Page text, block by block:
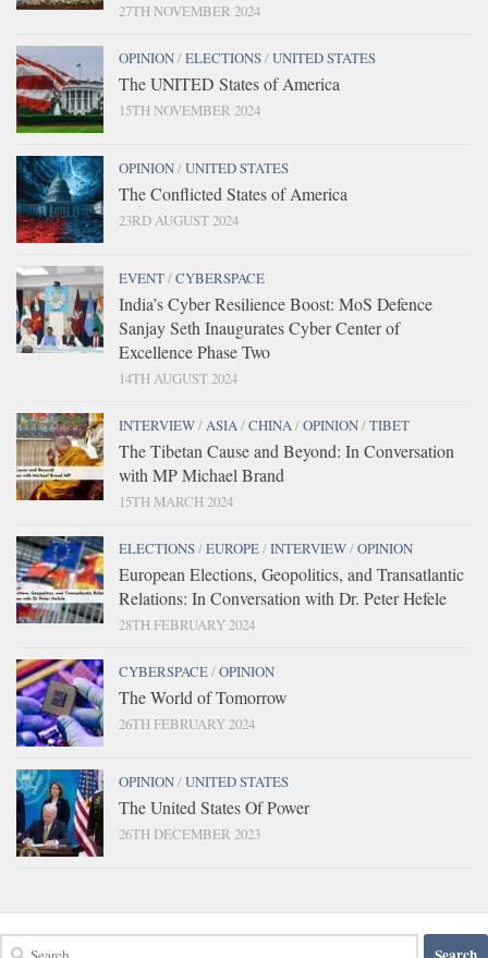
27TH NOVEMBER 2024
OPINION/ELECTIONS/UNITED STATES
The UNITED States of America
15TH NOVEMBER 2024
OPINION/UNITED STATES
The Conflicted States of America
23RD AUGUST 2024
EVENT/CYBERSPACE
India’s Cyber Resilience Boost: MoS Defence
Sanjay Seth Inaugurates Cyber Center of
Excellence Phase Two
14TH AUGUST 2024
INTERVIEW/ASIA/CHINA/OPINION/TIBET
The Tibetan Cause and Beyond: In Conversation
with MP Michael Brand
15TH MARCH 2024
ELECTIONS/EUROPE/INTERVIEW/OPINION
European Elections, Geopolitics, and Transatlantic
Relations: In Conversation with Dr. Peter Hefele
28TH FEBRUARY 2024
CYBERSPACE/OPINION
The World of Tomorrow
26TH FEBRUARY 2024
OPINION/UNITED STATES
The United States Of Power
26TH DECEMBER 2023